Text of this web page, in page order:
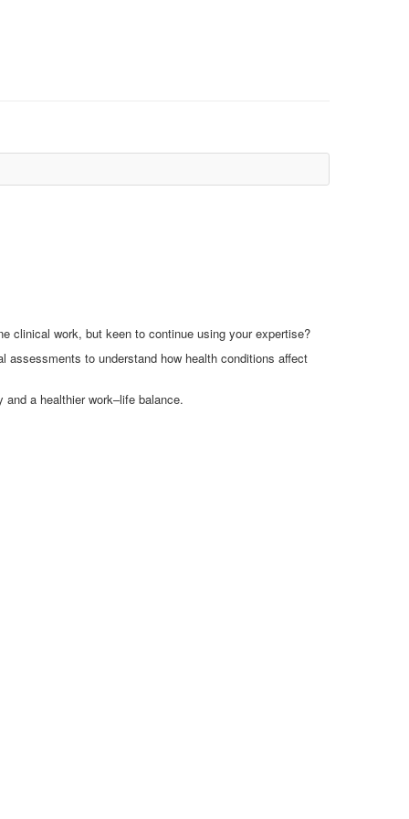
clinical work, but keen to continue using your expertise?
to understand how health conditions affect
and a healthier work–life balance.